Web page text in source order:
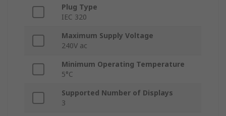
Plug Type
IEC 320
Maximum Supply Voltage
240V ac
Minimum Operating Temperature
5°C
Supported Number of Displays
3